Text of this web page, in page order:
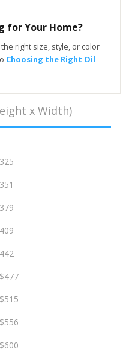
for Your Home?
right size, style, or color
Choosing the Right Oil
x Width)